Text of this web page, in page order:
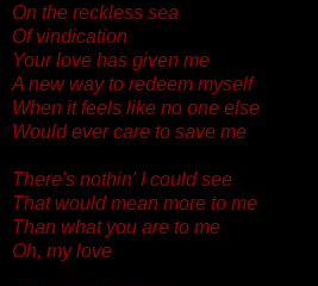
On the reckless sea
Of vindication
Your love has given me
A new way to redeem myself
When it feels like no one else
Would ever care to save me
There's nothin' I could see
That would mean more to me
Than what you are to me
Oh, my love